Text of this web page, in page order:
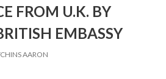
FROM U.K. BY
EMBASSY
AARON